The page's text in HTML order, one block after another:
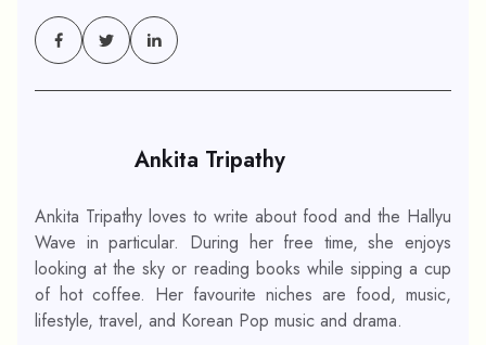
Ankita Tripathy
Ankita Tripathy loves to write about food and the Hallyu
Wave in particular. During her free time, she enjoys
looking at the sky or reading books while sipping a cup
of hot coffee. Her favourite niches are food, music,
lifestyle, travel, and Korean Pop music and drama.